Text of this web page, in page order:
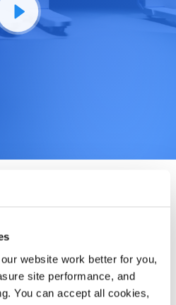
website work better for you,
site performance, and
You can accept all cookies,